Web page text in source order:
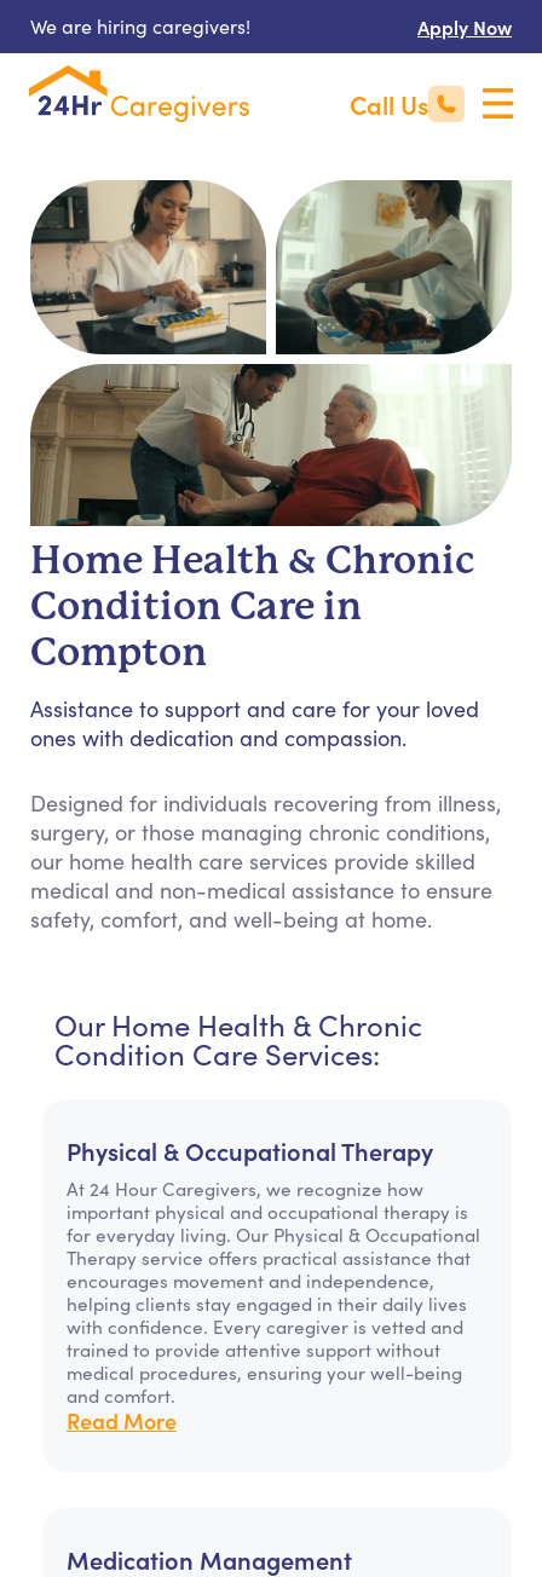
We are hiring caregivers! Apply Now
Call Us
Home Health & Chronic
Condition Care in
Compton
Assistance to support and care for your loved
ones with dedication and compassion.
Designed for individuals recovering from illness,
surgery, or those managing chronic conditions,
our home health care services provide skilled
medical and non-medical assistance to ensure
safety, comfort, and well-being at home.
Our Home Health & Chronic
Condition Care Services:
Physical & Occupational Therapy
At 24 Hour Caregivers, we recognize how
important physical and occupational therapy is
for everyday living. Our Physical & Occupational
Therapy service offers practical assistance that
encourages movement and independence,
helping clients stay engaged in their daily lives
with confidence. Every caregiver is vetted and
trained to provide attentive support without
medical procedures, ensuring your well-being
and comfort.
Read More
Medication Management